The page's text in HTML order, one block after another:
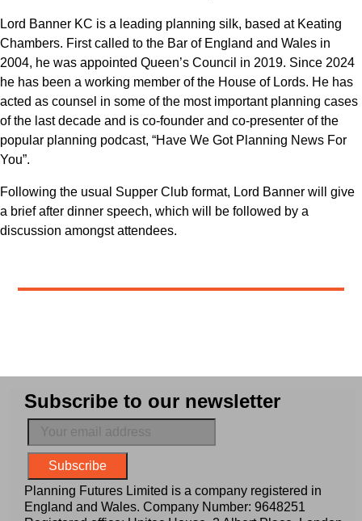
Lord Banner KC is a leading planning silk, based at Keating
Chambers. First called to the Bar of England and Wales in
2004, he was appointed Queen’s Council in 2019. Since 2024
he has been a working member of the House of Lords. He has
acted as counsel in some of the most important planning cases
of the last decade and is co-founder and co-presenter of the
popular planning podcast, “Have We Got Planning News For
You”.
Following the usual Supper Club format, Lord Banner will give
a brief after dinner speech, which will be followed by a
discussion amongst attendees.
Subscribe to our newsletter
Planning Futures Limited is a company registered in
England and Wales. Company Number: 9648251